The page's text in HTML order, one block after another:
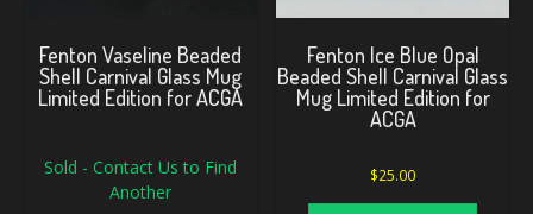
Fenton Vaseline Beaded
Shell Carnival Glass Mug
Limited Edition for ACGA
Sold - Contact Us to Find
Another
Fenton Ice Blue Opal
Beaded Shell Carnival Glass
Mug Limited Edition for
ACGA
$25.00